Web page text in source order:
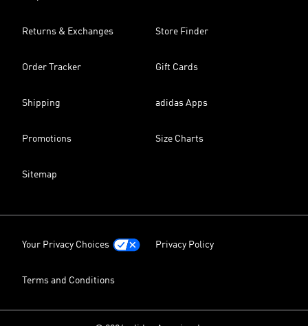
Returns & Exchanges Store Finder
Order Tracker Gift Cards
Shipping adidas Apps
Promotions Size Charts
Sitemap
Your Privacy Choices Privacy Policy
Terms and Conditions